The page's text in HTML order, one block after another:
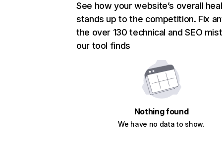
See how your website’s overall
stands up to the competition. Fix
the over 130 technical and SEO
our tool finds
Nothing found
We have no data to show.